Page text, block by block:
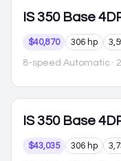
IS 350 Base
$40,870 306 hp
8-speed Automatic ·
IS 350 Base
$43,035 306 hp